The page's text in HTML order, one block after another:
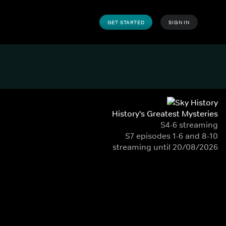
GET STARTED SIGN IN
History's Greatest Mysteries
S4-6 streaming
S7 episodes 1-6 and 8-10
streaming until 20/08/2026